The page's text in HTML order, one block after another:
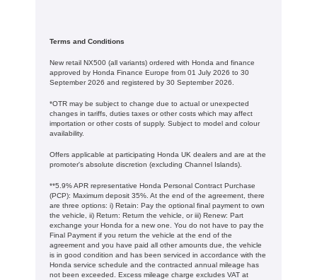
Terms and Conditions
New retail NX500 (all variants) ordered with Honda and finance
approved by Honda Finance Europe from 01 July 2026 to 30
September 2026 and registered by 30 September 2026.
*OTR may be subject to change due to actual or unexpected
changes in tariffs, duties taxes or other costs which may affect
importation or other costs of supply. Subject to model and colour
availability.
Offers applicable at participating Honda UK dealers and are at the
promoter's absolute discretion (excluding Channel Islands).
**5.9% APR representative Honda Personal Contract Purchase
(PCP): Maximum deposit 35%. At the end of the agreement, there
are three options: i) Retain: Pay the optional final payment to own
the vehicle, ii) Return: Return the vehicle, or iii) Renew: Part
exchange your Honda for a new one. You do not have to pay the
Final Payment if you return the vehicle at the end of the
agreement and you have paid all other amounts due, the vehicle
is in good condition and has been serviced in accordance with the
Honda service schedule and the contracted annual mileage has
not been exceeded. Excess mileage charge excludes VAT at